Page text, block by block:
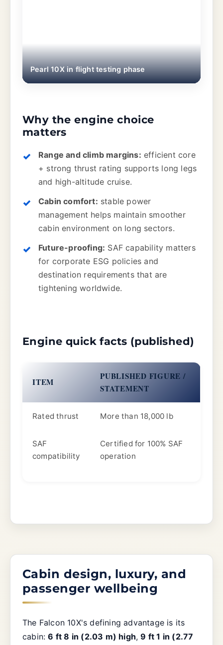
Pearl 10X in flight testing phase
Why the engine choice
matters
Range and climb margins: efficient core
+ strong thrust rating supports long legs
and high-altitude cruise.
Cabin comfort: stable power
management helps maintain smoother
cabin environment on long sectors.
Future-proofing: SAF capability matters
for corporate ESG policies and
destination requirements that are
tightening worldwide.
Engine quick facts (published)
ITEM
PUBLISHED FIGURE /
STATEMENT
Rated thrust More than 18,000 lb
SAF
compatibility
Certified for 100% SAF
operation
Cabin design, luxury, and
passenger wellbeing
The Falcon 10X's defining advantage is its
cabin:6 ft 8 in (2.03 m) high,9 ft 1 in (2.77